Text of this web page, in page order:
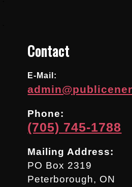
Contact
E-Mail:
Phone:
(705) 745-1788
Mailing Address:
PO Box 2319
Peterborough, ON